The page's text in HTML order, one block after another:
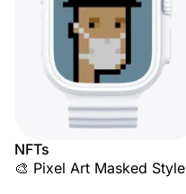
NFTs
🎨 Pixel Art Masked Style